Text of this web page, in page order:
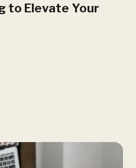
to Elevate Your